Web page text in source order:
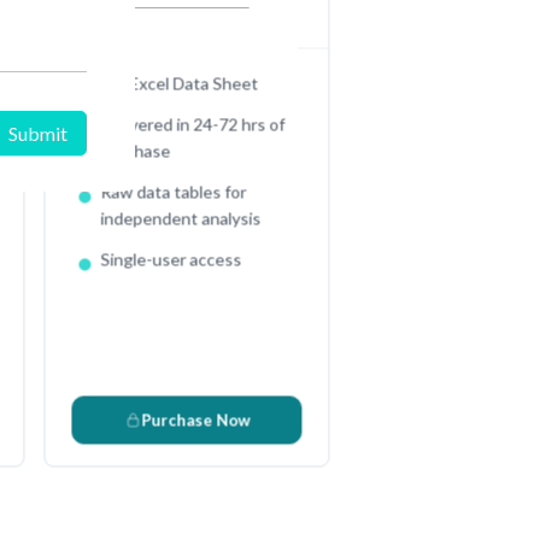
In USD (US Dollars)
Full Excel Data Sheet
Delivered in 24-72 hrs of
purchase
Raw data tables for
independent analysis
Single-user access
Purchase Now